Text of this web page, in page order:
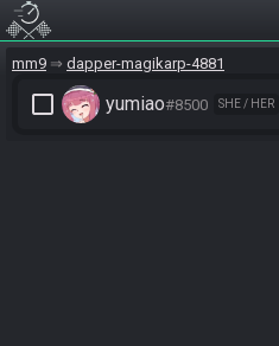
mm9 dapper-magikarp-4881
check_box_outline_blank yumiao#8500 SHE / HER